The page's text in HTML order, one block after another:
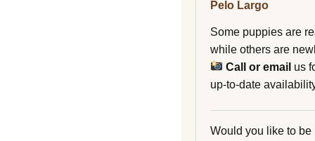
Pelo Largo
Some puppies are
while others are
Call or email us
up-to-date
Would you like to